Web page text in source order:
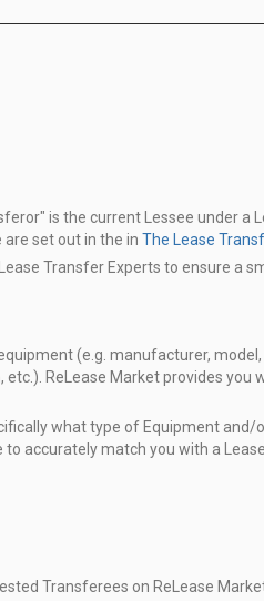
is the current Lessee under a
are set out in the in The Lease
Transfer Experts to ensure a
(e.g. manufacturer,
etc.). ReLease Market provides you
what type of Equipment and/
to accurately match you with a
Transferees on ReLease